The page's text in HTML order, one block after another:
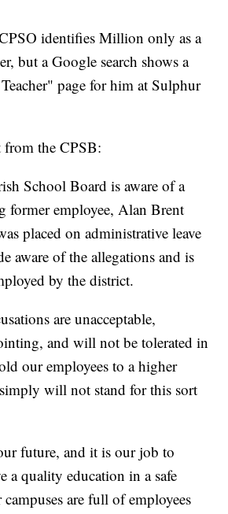
identifies Million only as a
but a Google search shows a
page for him at Sulphur
from the CPSB:
School Board is aware of a
former employee, Alan Brent
placed on administrative leave
aware of the allegations and is
by the district.
are unacceptable,
and will not be tolerated in
our employees to a higher
will not stand for this sort
future, and it is our job to
a quality education in a safe
are full of employees